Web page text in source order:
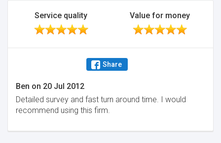
Service quality Value for money
Share
Ben on 20 Jul 2012
Detailed survey and fast turn around time. I would
recommend using this firm.